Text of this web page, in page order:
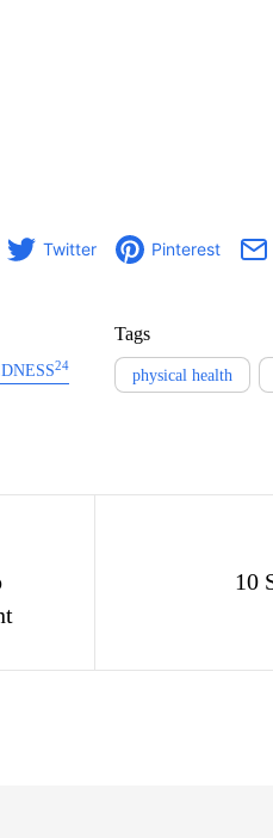
Twitter Pinterest
24
Tags
physical health
10